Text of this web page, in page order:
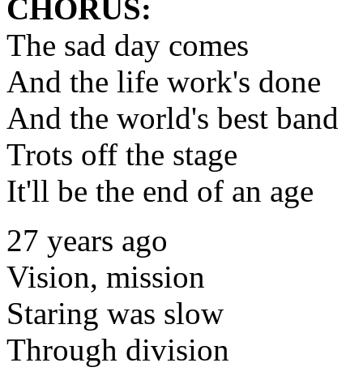
CHORUS:
The sad day comes
And the life work's done
And the world's best band
Trots off the stage
It'll be the end of an age
27 years ago
Vision, mission
Staring was slow
Through division